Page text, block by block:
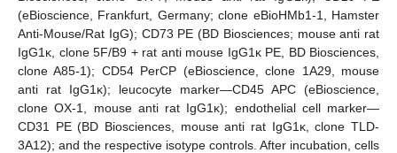
(eBioscience, Frankfurt, Germany; clone eBioHMb1-1, Hamster
Anti-Mouse/Rat IgG); CD73 PE (BD Biosciences; mouse anti rat
IgG1κ, clone 5F/B9 + rat anti mouse IgG1κ PE, BD Biosciences,
clone A85-1); CD54 PerCP (eBioscience, clone 1A29, mouse
anti rat IgG1κ); leucocyte marker—CD45 APC (eBioscience,
clone OX-1, mouse anti rat IgG1κ); endothelial cell marker—
CD31 PE (BD Biosciences, mouse anti rat IgG1κ, clone TLD-
3A12); and the respective isotype controls. After incubation, cells